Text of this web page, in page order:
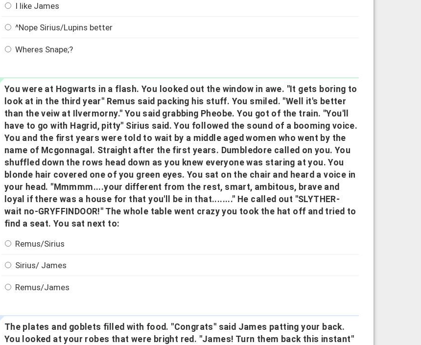
I like James
^Nope Sirius/Lupins better
Wheres Snape;?
You were at Hogwarts in a flash. You looked out the window in awe. "It gets boring to
look at in the third year" Remus said packing his stuff. You smiled. "Well it's better
than the veiw at Ilvermorny." You said grabbing Pheobe. You got of the train. "You'll
have to go with Hagrid, pitty" Sirius said. You followed the sound of a booming voice.
You and the first years were told to wait by a middle aged women who went by the
name of Mcgonnagal. Straight after the first years. Dumbledore called on you. You
shuffled down the rows head down as you knew everyone was staring at you. You
blonde hair covered one of you green eyes. You sat on the chair and heard a voice in
your head. "Mmmmm....your different from the rest, smart, ambitous, brave and
loyal if there was a house for that you'll be in that........" He called out "SLYTHER-
wait no-GRYFFINDOOR!" The whole table went crazy you took the hat off and tried to
find a seat. You sat next to:
Remus/Sirius
Sirius/ James
Remus/James
The plates and goblets filled with food. "Congrats" said James patting your back.
You looked at your robes that were bright red. "James! Turn them back this instant"